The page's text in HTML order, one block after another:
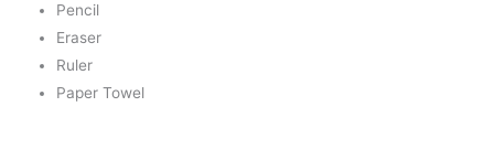
Pencil
Eraser
Ruler
Paper Towel